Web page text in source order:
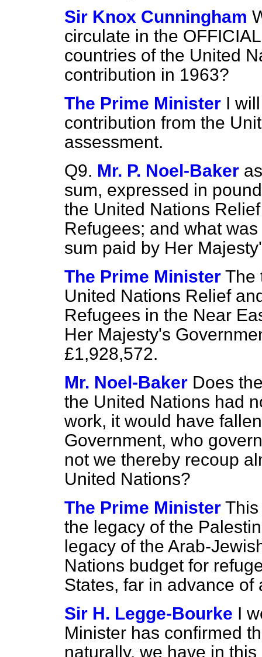
Sir Knox Cunningham
circulate in the
countries of the United
contribution in 1963?
The Prime Minister I
contribution from the
assessment.
Q9. Mr. P. Noel-Baker
sum, expressed in
the United Nations
Refugees; and what
sum paid by Her
The Prime Minister The
United Nations Relief
Refugees in the Near
Her Majesty's
£1,928,572.
Mr. Noel-Baker Does
the United Nations had
work, it would have
Government, who
not we thereby recoup
United Nations?
The Prime Minister
the legacy of the
legacy of the Arab-
Nations budget for
States, far in advance of
Sir H. Legge-Bourke I
Minister has confirmed
naturally, we have in